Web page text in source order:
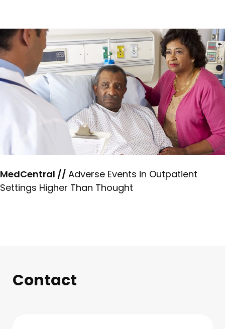
MedCentral // Adverse Events in Outpatient
Settings Higher Than Thought
Contact